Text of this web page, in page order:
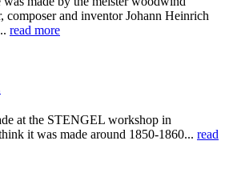
composer and inventor Johann Heinrich
read more
at the STENGEL workshop in
it was made around 1850-1860... read